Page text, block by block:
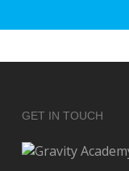
GET IN TOUCH